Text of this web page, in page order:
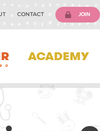
CONTACT JOIN
ACADEMY